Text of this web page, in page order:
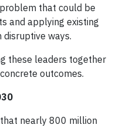
that could be
and applying existing
disruptive ways.
these leaders together
outcomes.
nearly 800 million